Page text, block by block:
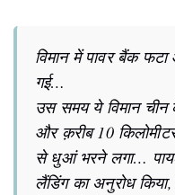
विमान में पावर बैंक
गई…
उस समय ये विमान चीन
और क़रीब 10
से धुआं भरने लगा…
लैंडिंग का अनुरोध